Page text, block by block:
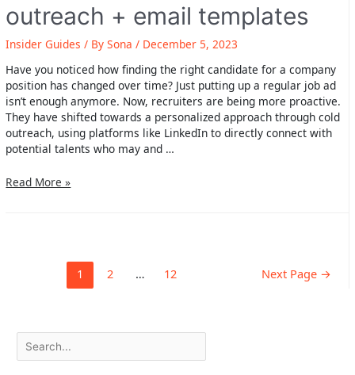
outreach + email templates
Insider Guides / BySona / December 5, 2023
Have you noticed how finding the right candidate for a company
position has changed over time? Just putting up a regular job ad
isn’t enough anymore. Now, recruiters are being more proactive.
They have shifted towards a personalized approach through cold
outreach, using platforms like LinkedIn to directly connect with
potential talents who may and …
How
cold
Read More »
1 2 … 12 Next Page →
Search